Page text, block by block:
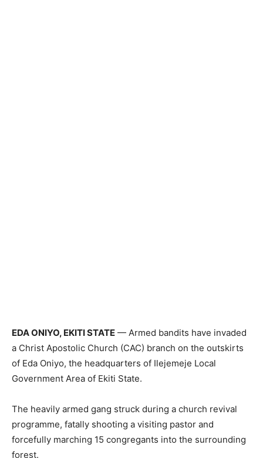
EDA ONIYO, EKITI STATE — Armed bandits have invaded
a Christ Apostolic Church (CAC) branch on the outskirts
of Eda Oniyo, the headquarters of Ilejemeje Local
Government Area of Ekiti State.
The heavily armed gang struck during a church revival
programme, fatally shooting a visiting pastor and
forcefully marching 15 congregants into the surrounding
forest.